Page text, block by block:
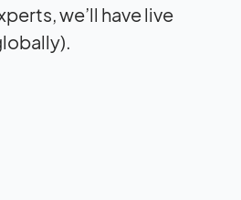
we’ll have live